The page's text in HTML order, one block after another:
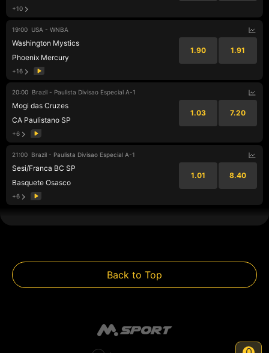
+10
19:00 USA - WNBA
Washington Mystics
Phoenix Mercury
1.90 1.91
+16
20:00 Brazil - Paulista Divisao Especial A-1
Mogi das Cruzes
CA Paulistano SP
1.03 7.20
+6
21:00 Brazil - Paulista Divisao Especial A-1
Sesi/Franca BC SP
Basquete Osasco
1.01 8.40
+6
Back to Top